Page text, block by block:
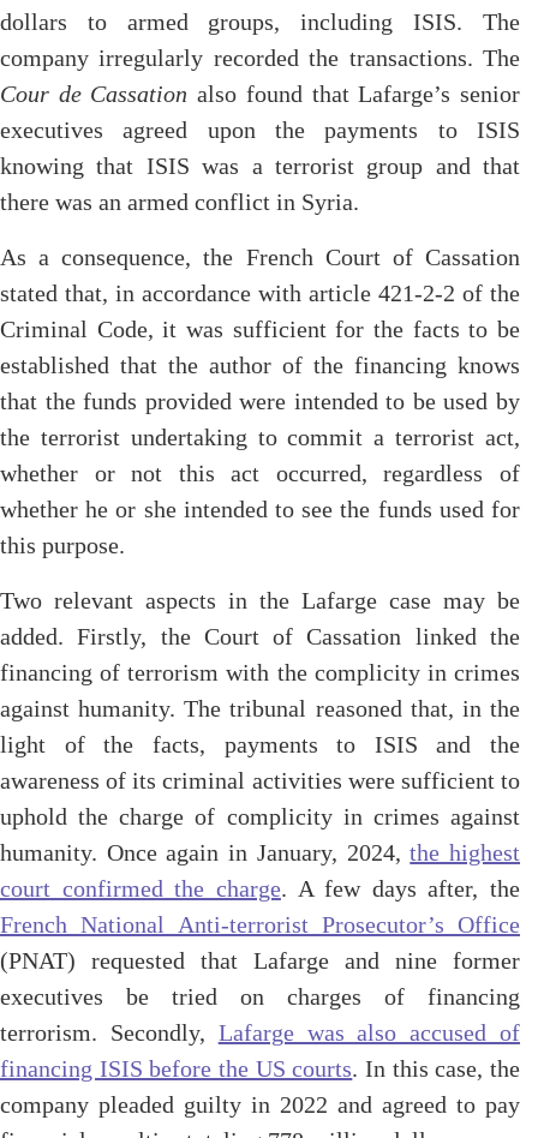
dollars to armed groups, including ISIS. The
company irregularly recorded the transactions. The
Cour de Cassation also found that Lafarge’s senior
executives agreed upon the payments to ISIS
knowing that ISIS was a terrorist group and that
there was an armed conflict in Syria.
As a consequence, the French Court of Cassation
stated that, in accordance with article 421-2-2 of the
Criminal Code, it was sufficient for the facts to be
established that the author of the financing knows
that the funds provided were intended to be used by
the terrorist undertaking to commit a terrorist act,
whether or not this act occurred, regardless of
whether he or she intended to see the funds used for
this purpose.
Two relevant aspects in the Lafarge case may be
added. Firstly, the Court of Cassation linked the
financing of terrorism with the complicity in crimes
against humanity. The tribunal reasoned that, in the
light of the facts, payments to ISIS and the
awareness of its criminal activities were sufficient to
uphold the charge of complicity in crimes against
humanity. Once again in January, 2024,the highest
court confirmed the charge. A few days after, the
French National Anti-terrorist Prosecutor’s Office
(PNAT) requested that Lafarge and nine former
executives be tried on charges of financing
terrorism. Secondly, Lafarge was also accused of
financing ISIS before the US courts. In this case, the
company pleaded guilty in 2022 and agreed to pay